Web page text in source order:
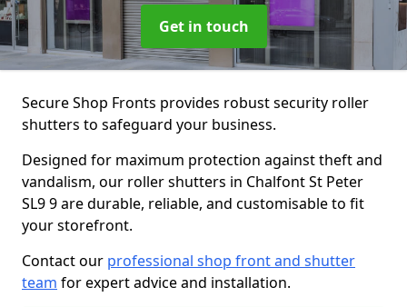
Get in touch
Secure Shop Fronts provides robust security roller
shutters to safeguard your business.
Designed for maximum protection against theft and
vandalism, our roller shutters in Chalfont St Peter
SL9 9 are durable, reliable, and customisable to fit
your storefront.
Contact our professional shop front and shutter
team for expert advice and installation.